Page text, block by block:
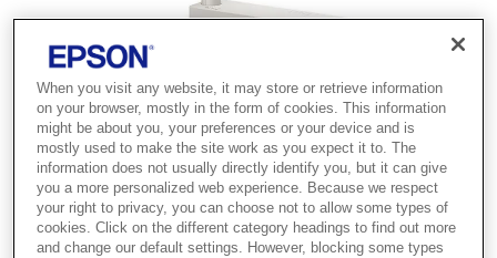
When you visit any website, it may store or retrieve information
on your browser, mostly in the form of cookies. This information
might be about you, your preferences or your device and is
mostly used to make the site work as you expect it to. The
information does not usually directly identify you, but it can give
you a more personalized web experience. Because we respect
your right to privacy, you can choose not to allow some types of
cookies. Click on the different category headings to find out more
and change our default settings. However, blocking some types